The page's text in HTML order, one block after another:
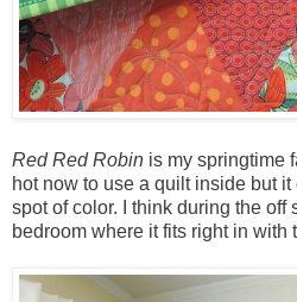
Red Red Robin is my springtime
hot now to use a quilt inside but
spot of color. I think during the off
bedroom where it fits right in with